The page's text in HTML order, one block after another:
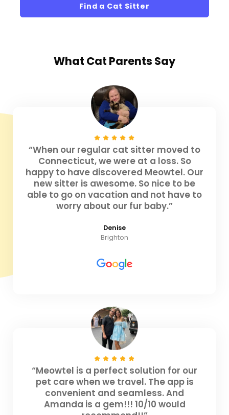
Find a Cat Sitter
What Cat Parents Say
“When our regular cat sitter moved to
Connecticut, we were at a loss. So
happy to have discovered Meowtel. Our
new sitter is awesome. So nice to be
able to go on vacation and not have to
worry about our fur baby.”
Denise
Brighton
“Meowtel is a perfect solution for our
pet care when we travel. The app is
convenient and seamless. And
Amanda is a gem!!! 10/10 would